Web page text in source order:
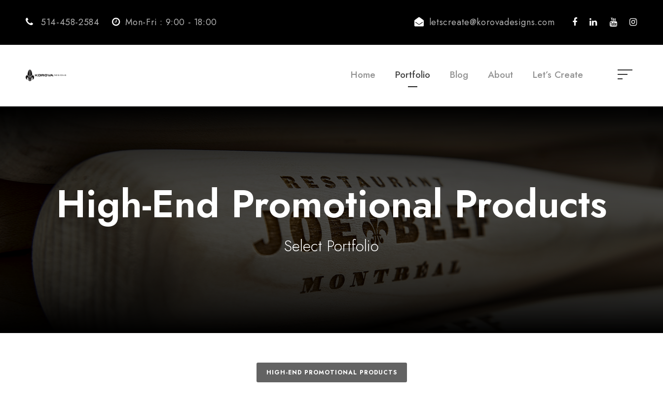
514-458-2584 Mon-Fri : 9:00 - 18:00 letscreate@korovadesigns.com
Home Portfolio Blog About Let’s Create
High-End Promotional Products
Select Portfolio
HIGH-END PROMOTIONAL PRODUCTS